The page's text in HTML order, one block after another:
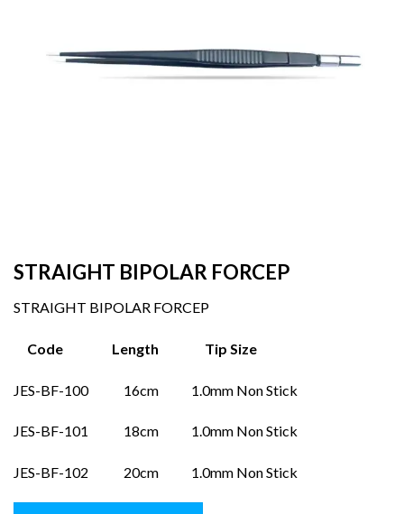
STRAIGHT BIPOLAR FORCEP
STRAIGHT BIPOLAR FORCEP
Code Length Tip Size
JES-BF-100 16cm 1.0mm Non Stick
JES-BF-101 18cm 1.0mm Non Stick
JES-BF-102 20cm 1.0mm Non Stick